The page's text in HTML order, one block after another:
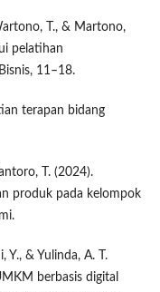
T., & Martono,
pelatihan
11–18.
terapan bidang
T. (2024).
produk pada kelompok
Y., & Yulinda, A. T.
berbasis digital